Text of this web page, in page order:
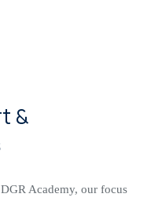
&
Academy, our focus